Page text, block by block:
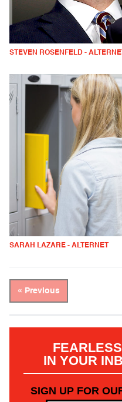
STEVEN ROSENFELD - ALTERNET
SARAH LAZARE - ALTERNET
« Previous
IN YOUR
SIGN UP FOR